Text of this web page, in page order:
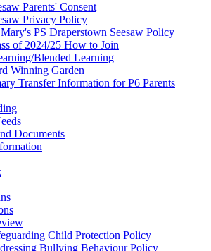
Parents' Consent
Privacy Policy
PS Draperstown Seesaw Policy
of 2024/25 How to Join
Blended Learning
Winning Garden
Transfer Information for P6 Parents
Documents
Child Protection Policy
Bullying Behaviour Policy